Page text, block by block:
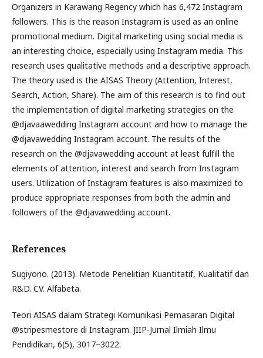
Organizers in Karawang Regency which has 6,472 Instagram
followers. This is the reason Instagram is used as an online
promotional medium. Digital marketing using social media is
an interesting choice, especially using Instagram media. This
research uses qualitative methods and a descriptive approach.
The theory used is the AISAS Theory (Attention, Interest,
Search, Action, Share). The aim of this research is to find out
the implementation of digital marketing strategies on the
@djavaawedding Instagram account and how to manage the
@djavawedding Instagram account. The results of the
research on the @djavawedding account at least fulfill the
elements of attention, interest and search from Instagram
users. Utilization of Instagram features is also maximized to
produce appropriate responses from both the admin and
followers of the @djavawedding account.
References
Sugiyono. (2013). Metode Penelitian Kuantitatif, Kualitatif dan
R&D. CV. Alfabeta.
Teori AISAS dalam Strategi Komunikasi Pemasaran Digital
@stripesmestore di Instagram. JIIP-Jurnal Ilmiah Ilmu
Pendidikan, 6(5), 3017–3022.